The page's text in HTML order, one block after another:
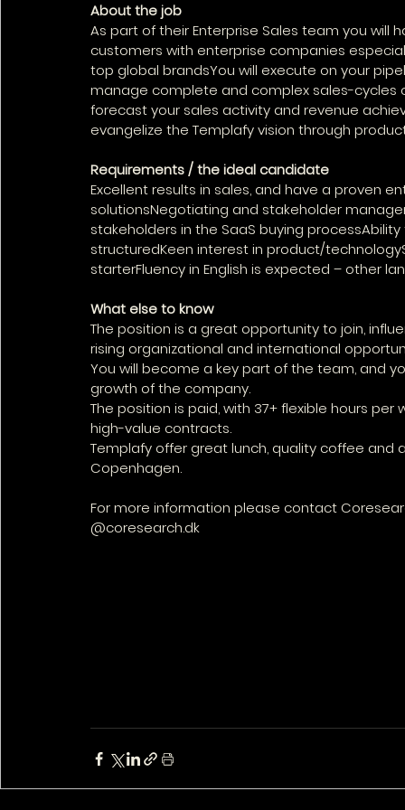
About the job
As part of their Enterprise Sales team you will
customers with enterprise companies
top global brandsYou will execute on your
manage complete and complex sales-cycles
forecast your sales activity and revenue
evangelize the Templafy vision through
Requirements / the ideal candidate
Excellent results in sales, and have a proven
solutionsNegotiating and stakeholder
stakeholders in the SaaS buying
structuredKeen interest in product/
starterFluency in English is expected – other
What else to know
The position is a great opportunity to join,
rising organizational and international
You will become a key part of the team, and
growth of the company.
The position is paid, with 37+ flexible hours
high-value contracts.
Templafy offer great lunch, quality coffee
Copenhagen.
For more information please contact
@coresearch.dk